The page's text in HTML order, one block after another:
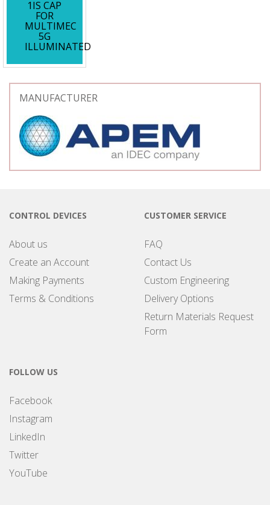
1IS CAP
FOR
MULTIMEC
5G
ILLUMINATED
MANUFACTURER
CONTROL DEVICES
About us
Create an Account
Making Payments
Terms & Conditions
CUSTOMER SERVICE
FAQ
Contact Us
Custom Engineering
Delivery Options
Return Materials Request
Form
FOLLOW US
Facebook
Instagram
LinkedIn
Twitter
YouTube